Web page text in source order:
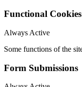
Functional Cookies
Always Active
Some functions of the
Form Submissions